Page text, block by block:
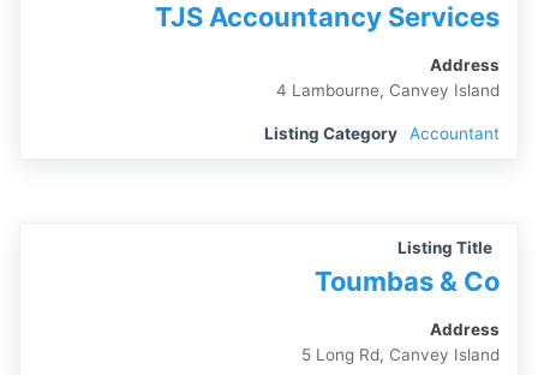
TJS Accountancy Services
Address
4 Lambourne, Canvey Island
Listing Category Accountant
Listing Title
Toumbas & Co
Address
5 Long Rd, Canvey Island